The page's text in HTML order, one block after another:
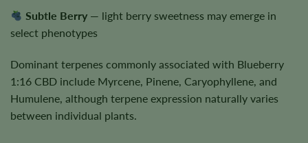
Subtle Berry — light berry sweetness may emerge in
select phenotypes
Dominant terpenes commonly associated with Blueberry
1:16 CBD include Myrcene, Pinene, Caryophyllene, and
Humulene, although terpene expression naturally varies
between individual plants.